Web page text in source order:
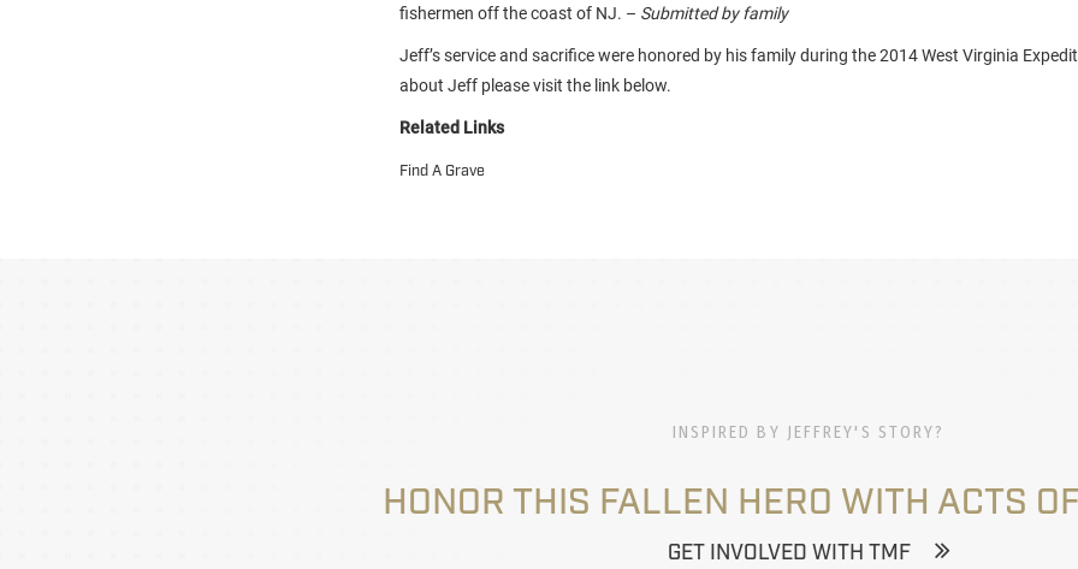
fishermen off the coast of NJ. – Submitted by family
Jeff’s service and sacrifice were honored by his family during the 2014 West Virginia
about Jeff please visit the link below.
Related Links
Find A Grave
INSPIRED BY JEFFREY'S STORY?
HONOR THIS FALLEN HERO WITH ACTS
GET INVOLVED WITH TMF